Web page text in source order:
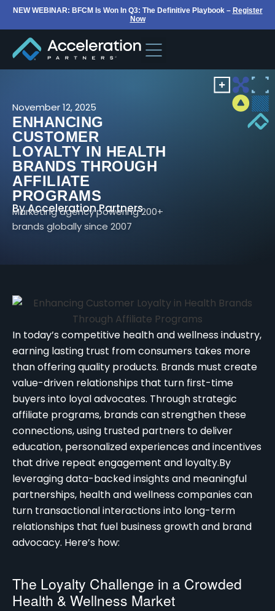
NEW WEBINAR: BFCM Is Won In Q3: The Definitive Playbook – Register
Now
November 12, 2025
ENHANCING
CUSTOMER
LOYALTY IN HEALTH
BRANDS THROUGH
AFFILIATE
PROGRAMS
ByAcceleration Partners
Marketing agency powering 200+
brands globally since 2007
In today’s competitive health and wellness industry,
earning lasting trust from consumers takes more
than offering quality products. Brands must create
value-driven relationships that turn first-time
buyers into loyal advocates. Through strategic
affiliate programs, brands can strengthen these
connections, using trusted partners to deliver
education, personalized experiences and incentives
that drive repeat engagement and loyalty.By
leveraging data-backed insights and meaningful
partnerships, health and wellness companies can
turn transactional interactions into long-term
relationships that fuel business growth and brand
advocacy. Here’s how:
The Loyalty Challenge in a Crowded
Health & Wellness Market